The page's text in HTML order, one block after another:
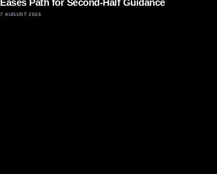
Eases Path for Second-Half Guidance
7 AUGUST 2026